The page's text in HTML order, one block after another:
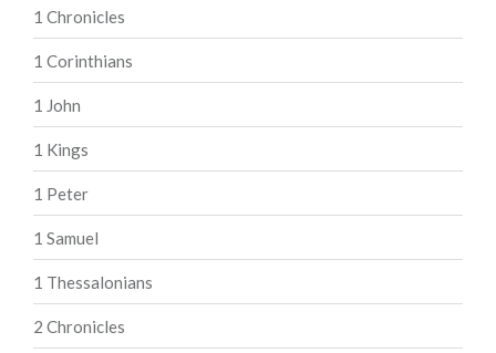
1 Chronicles
1 Corinthians
1 John
1 Kings
1 Peter
1 Samuel
1 Thessalonians
2 Chronicles